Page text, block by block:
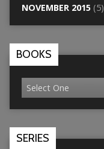
NOVEMBER 2015(5)
BOOKS
SERIES